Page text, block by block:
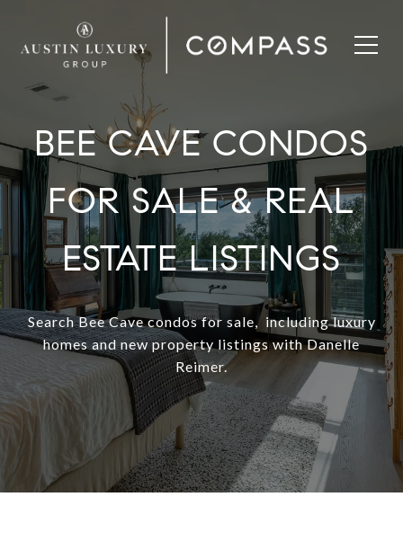
BEE CAVE CONDOS
FOR SALE & REAL
ESTATE LISTINGS
Search Bee Cave condos for sale, including luxury
homes and new property listings with Danelle
Reimer.